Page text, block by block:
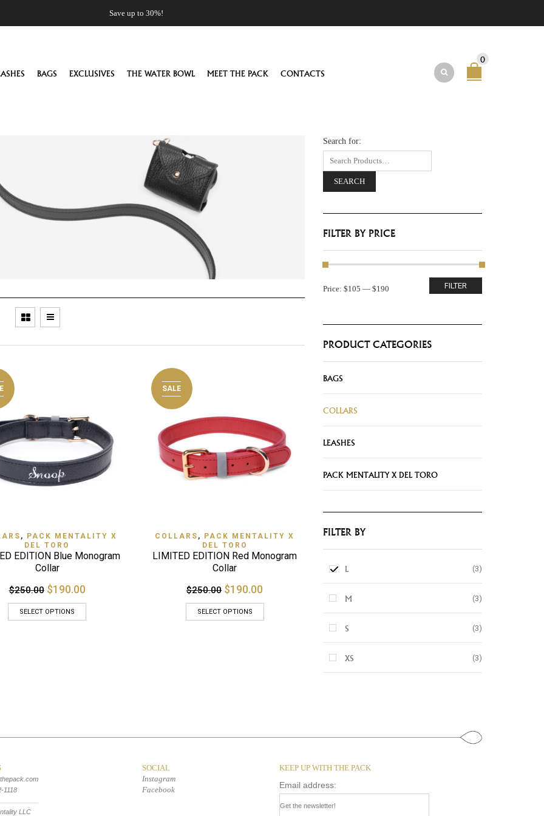
BAGS EXCLUSIVES THE WATER BOWL MEET THE PACK CONTACTS
0
TO WISHLIST
, PACK MENTALITY X
DEL TORO
EDITION Blue Monogram
Collar
$250.00 $190.00
SELECT OPTIONS
SALE
ADD TO WISHLIST
COLLARS , PACK MENTALITY X
DEL TORO
LIMITED EDITION Red Monogram
Collar
$250.00 $190.00
SELECT OPTIONS
Search for:
FILTER BY PRICE
FILTER
Price: $105 — $190
PRODUCT CATEGORIES
BAGS
COLLARS
LEASHES
PACK MENTALITY X DEL TORO
FILTER BY
(3)
M (3)
S (3)
XS (3)
1118
LLC
SOCIAL
Instagram
Facebook
KEEP UP WITH THE PACK
Email address:
Save up to 30%!